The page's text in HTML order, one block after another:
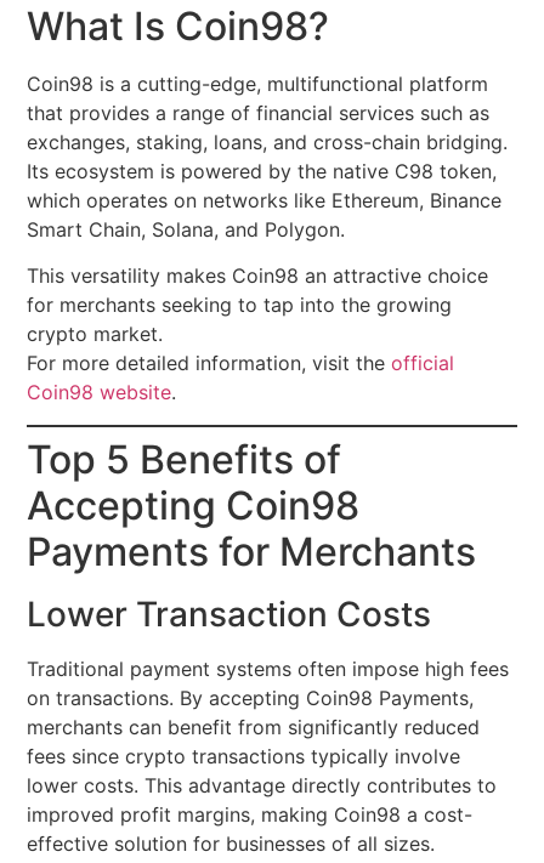
What Is Coin98?
Coin98 is a cutting-edge, multifunctional platform
that provides a range of financial services such as
exchanges, staking, loans, and cross-chain bridging.
Its ecosystem is powered by the native C98 token,
which operates on networks like Ethereum, Binance
Smart Chain, Solana, and Polygon.
This versatility makes Coin98 an attractive choice
for merchants seeking to tap into the growing
crypto market.
For more detailed information, visit theofficial
Coin98 website.
Top 5 Benefits of
Accepting Coin98
Payments for Merchants
Lower Transaction Costs
Traditional payment systems often impose high fees
on transactions. By accepting Coin98 Payments,
merchants can benefit from significantly reduced
fees since crypto transactions typically involve
lower costs. This advantage directly contributes to
improved profit margins, making Coin98 a cost-
effective solution for businesses of all sizes.